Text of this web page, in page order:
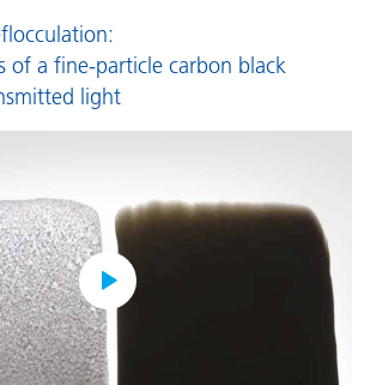
of a fine-particle carbon black
light